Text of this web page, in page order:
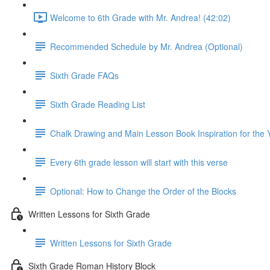
Welcome to 6th Grade with Mr. Andrea! (42:02)
Recommended Schedule by Mr. Andrea (Optional)
Sixth Grade FAQs
Sixth Grade Reading List
Chalk Drawing and Main Lesson Book Inspiration for the
Every 6th grade lesson will start with this verse
Optional: How to Change the Order of the Blocks
Written Lessons for Sixth Grade
Written Lessons for Sixth Grade
Sixth Grade Roman History Block